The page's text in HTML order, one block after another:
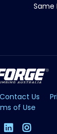
Same
Contact Us
of Use